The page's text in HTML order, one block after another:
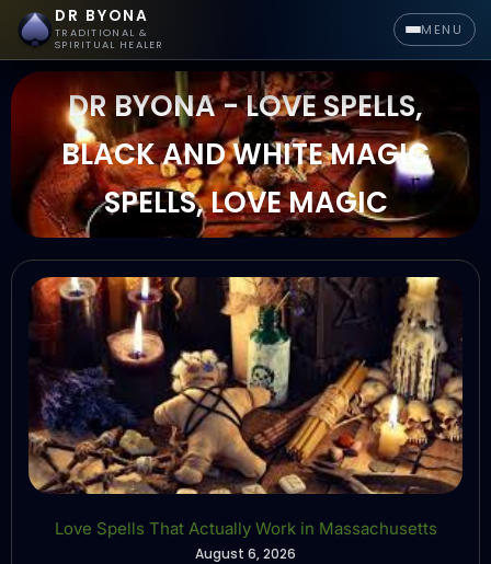
DR BYONA
TRADITIONAL &
SPIRITUAL HEALER
MENU
DR BYONA - LOVE SPELLS,
BLACK AND WHITE MAGIC
SPELLS, LOVE MAGIC
Love Spells That Actually Work in Massachusetts
August 6, 2026